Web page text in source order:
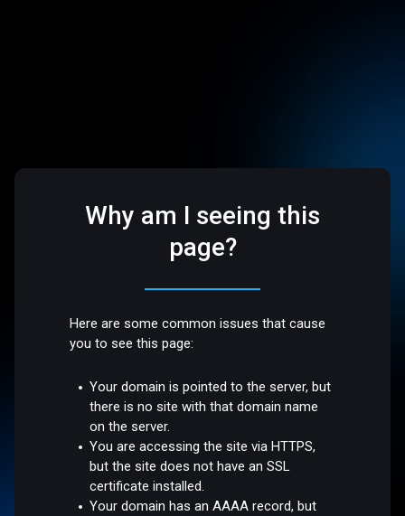
Why am I seeing this
page?
Here are some common issues that cause
you to see this page:
Your domain is pointed to the server, but
there is no site with that domain name
on the server.
You are accessing the site via HTTPS,
but the site does not have an SSL
certificate installed.
Your domain has an AAAA record, but